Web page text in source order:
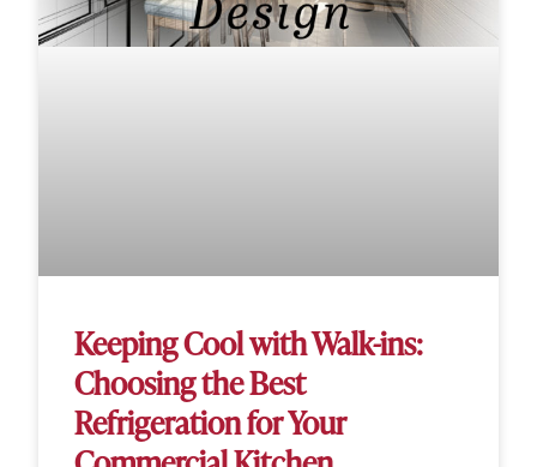
Keeping Cool with Walk-ins:
Choosing the Best
Refrigeration for Your